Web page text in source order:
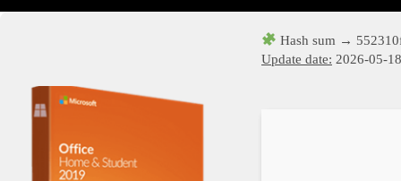
Hash sum →
Update date: 2026-05-18